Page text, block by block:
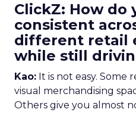
ClickZ: How do
consistent
different retail
while still
Kao: It is not easy. Some
visual merchandising
Others give you almost